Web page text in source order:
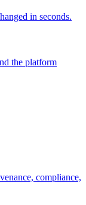
in seconds.
the platform
compliance,